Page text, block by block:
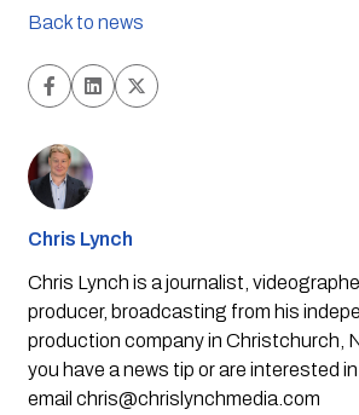
Back to news
Chris Lynch
Chris Lynch is a journalist,
producer, broadcasting from his
production company in Christchurch,
you have a news tip or are interested
email chris@chrislynchmedia.com